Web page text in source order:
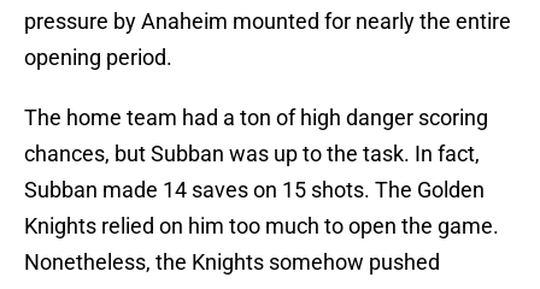
pressure by Anaheim mounted for nearly the entire
opening period.
The home team had a ton of high danger scoring
chances, but Subban was up to the task. In fact,
Subban made 14 saves on 15 shots. The Golden
Knights relied on him too much to open the game.
Nonetheless, the Knights somehow pushed